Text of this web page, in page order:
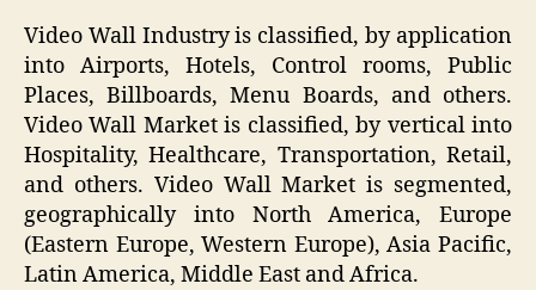
Video Wall Industry is classified, by application
into Airports, Hotels, Control rooms, Public
Places, Billboards, Menu Boards, and others.
Video Wall Market is classified, by vertical into
Hospitality, Healthcare, Transportation, Retail,
and others. Video Wall Market is segmented,
geographically into North America, Europe
(Eastern Europe, Western Europe), Asia Pacific,
Latin America, Middle East and Africa.